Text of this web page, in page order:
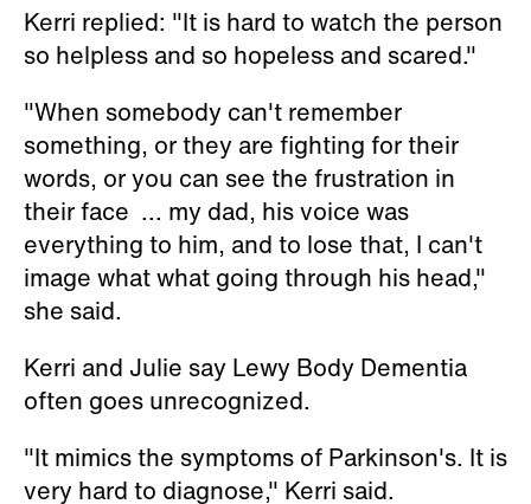
Kerri replied: "It is hard to watch the person
so helpless and so hopeless and scared."
"When somebody can't remember
something, or they are fighting for their
words, or you can see the frustration in
their face ... my dad, his voice was
everything to him, and to lose that, I can't
image what what going through his head,"
she said.
Kerri and Julie say Lewy Body Dementia
often goes unrecognized.
"It mimics the symptoms of Parkinson's. It is
very hard to diagnose," Kerri said.